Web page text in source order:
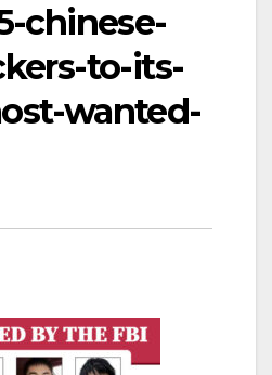
chinese-
to-its-
wanted-